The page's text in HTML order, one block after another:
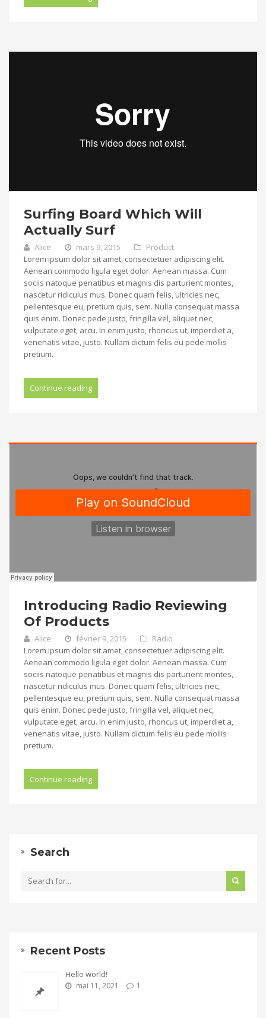
Surfing Board Which Will
Actually Surf
Alice mars 9, 2015
Product
Lorem ipsum dolor sit amet, consectetuer adipiscing elit.
Aenean commodo ligula eget dolor. Aenean massa. Cum
sociis natoque penatibus et magnis dis parturient montes,
nascetur ridiculus mus. Donec quam felis, ultricies nec,
pellentesque eu, pretium quis, sem. Nulla consequat massa
quis enim. Donec pede justo, fringilla vel, aliquet nec,
vulputate eget, arcu. In enim justo, rhoncus ut, imperdiet a,
venenatis vitae, justo. Nullam dictum felis eu pede mollis
pretium.
Continue reading
Introducing Radio Reviewing
Of Products
Alice février 9, 2015
Radio
Lorem ipsum dolor sit amet, consectetuer adipiscing elit.
Aenean commodo ligula eget dolor. Aenean massa. Cum
sociis natoque penatibus et magnis dis parturient montes,
nascetur ridiculus mus. Donec quam felis, ultricies nec,
pellentesque eu, pretium quis, sem. Nulla consequat massa
quis enim. Donec pede justo, fringilla vel, aliquet nec,
vulputate eget, arcu. In enim justo, rhoncus ut, imperdiet a,
venenatis vitae, justo. Nullam dictum felis eu pede mollis
pretium.
Continue reading
Search
Recent Posts
Hello world!
mai 11, 2021 1